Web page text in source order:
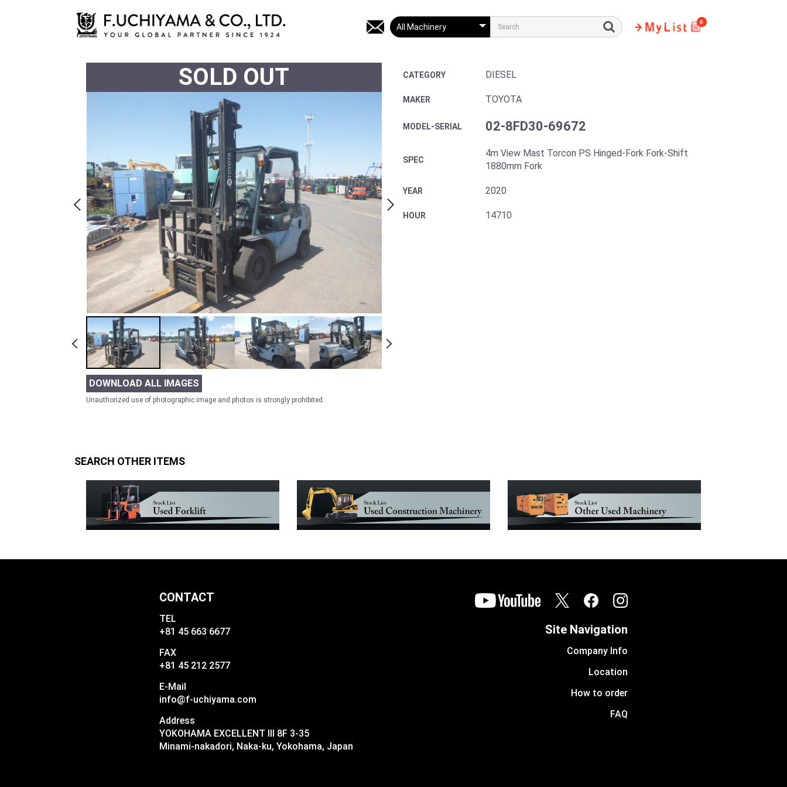
0
SOLD OUT
DOWNLOAD ALL IMAGES
Unauthorized use of photographic image and photos is strongly prohibited.
CATEGORY DIESEL
MAKER TOYOTA
MODEL-SERIAL 02-8FD30-69672
SPEC
4m View Mast Torcon PS Hinged-Fork Fork-Shift
1880mm Fork
YEAR 2020
HOUR 14710
SEARCH OTHER ITEMS
CONTACT
TEL
+81 45 663 6677
FAX
+81 45 212 2577
E-Mail
info@f-uchiyama.com
Address
YOKOHAMA EXCELLENT III 8F 3-35
Minami-nakadori, Naka-ku, Yokohama, Japan
Site Navigation
Company Info
Location
How to order
FAQ